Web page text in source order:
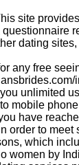
site
dating
any free
unlimited
mobile
have
order to
which
women by